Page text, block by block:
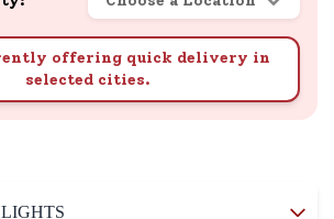
offering quick delivery in
selected cities.